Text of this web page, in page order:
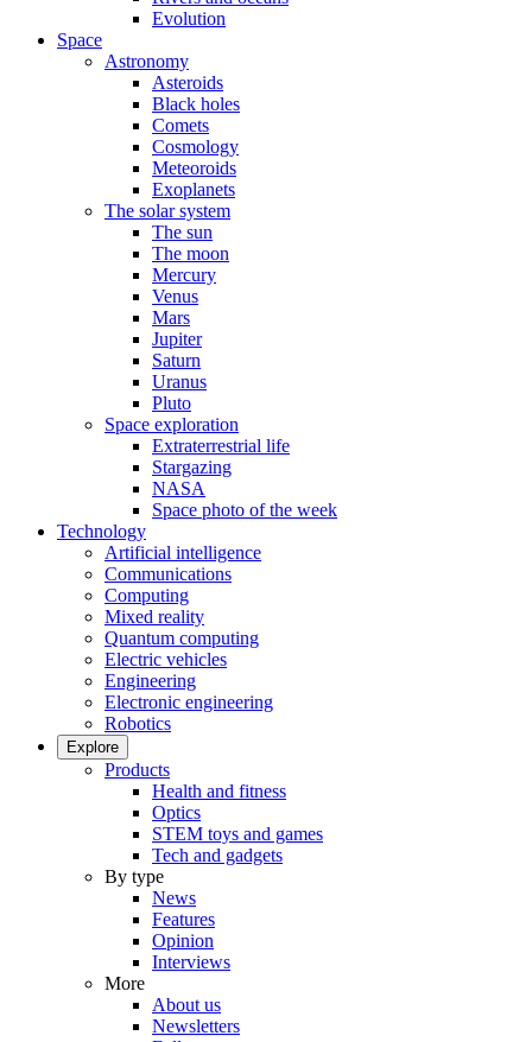
Evolution
Space
Astronomy
Asteroids
Black holes
Comets
Cosmology
Meteoroids
Exoplanets
The solar system
The sun
The moon
Mercury
Venus
Mars
Jupiter
Saturn
Uranus
Pluto
Space exploration
Extraterrestrial life
Stargazing
NASA
Space photo of the week
Technology
Artificial intelligence
Communications
Computing
Mixed reality
Quantum computing
Electric vehicles
Engineering
Electronic engineering
Robotics
Explore
Products
Health and fitness
Optics
STEM toys and games
Tech and gadgets
By type
News
Features
Opinion
Interviews
More
About us
Newsletters